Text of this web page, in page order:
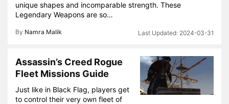
unique shapes and incomparable strength. These
Legendary Weapons are so…
By Namra Malik 2024-03-31
Assassin’s Creed Rogue
Fleet Missions Guide
Just like in Black Flag, players get
to control their very own fleet of